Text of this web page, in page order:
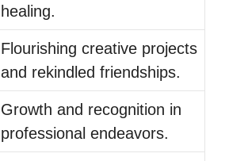
healing.
Flourishing creative projects
and rekindled friendships.
Growth and recognition in
professional endeavors.